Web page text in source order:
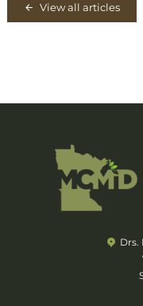
View all articles
Drs.